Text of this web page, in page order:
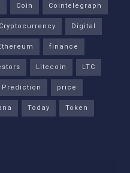
Coin
Cointelegraph
Cryptocurrency
Digital
finance
Litecoin
LTC
Prediction
price
Today
Token